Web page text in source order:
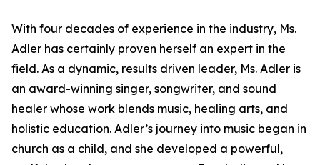
With four decades of experience in the industry, Ms.
Adler has certainly proven herself an expert in the
field. As a dynamic, results driven leader, Ms. Adler is
an award-winning singer, songwriter, and sound
healer whose work blends music, healing arts, and
holistic education. Adler’s journey into music began in
church as a child, and she developed a powerful,